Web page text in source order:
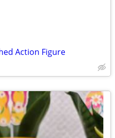
Action Figure